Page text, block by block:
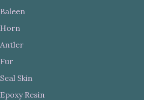
Baleen
Horn
Antler
Fur
Seal Skin
Epoxy Resin